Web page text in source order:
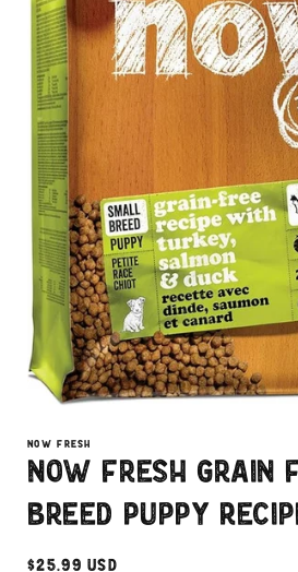
1
in
modal
NOW FRESH
Now Fresh Grain
Breed Puppy
Regular
$25.99 USD